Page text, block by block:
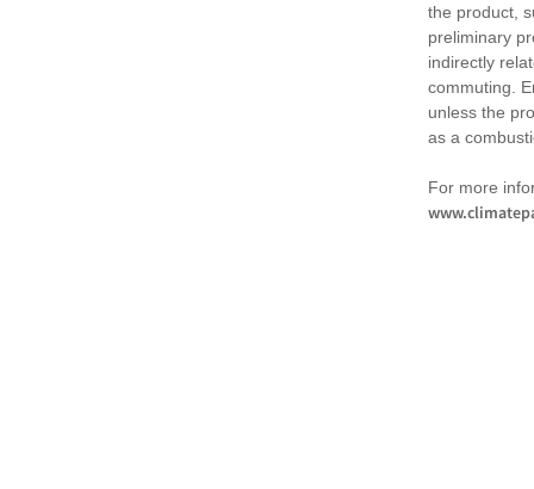
the product,
preliminary
indirectly
commuting.
unless the
as a
For more